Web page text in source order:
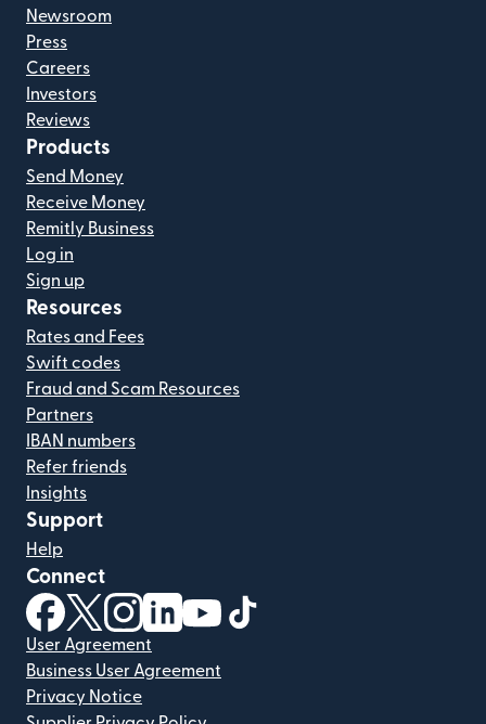
Newsroom
Press
Careers
Investors
Reviews
Products
Send Money
Receive Money
Remitly Business
Log in
Sign up
Resources
Rates and Fees
Swift codes
Fraud and Scam Resources
Partners
IBAN numbers
Refer friends
Insights
Support
Help
Connect
(opens in new window)
(opens in new window)
(opens in new window)
(opens in new window)
(opens in new window)
User Agreement
Business User Agreement
Privacy Notice